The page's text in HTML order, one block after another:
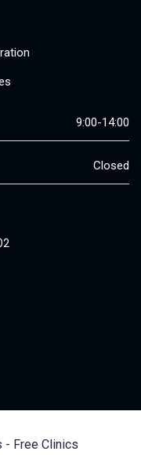
9:00-14:00
Closed
Free Clinics